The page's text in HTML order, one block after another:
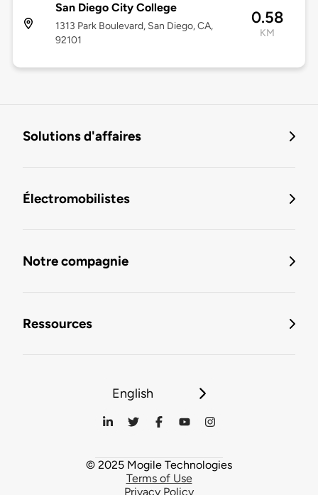
San Diego City College
1313 Park Boulevard, San Diego, CA,
92101
0.58
KM
Solutions d'affaires
Électromobilistes
Notre compagnie
Ressources
English
© 2025 Mogile Technologies
Terms of Use
Privacy Policy